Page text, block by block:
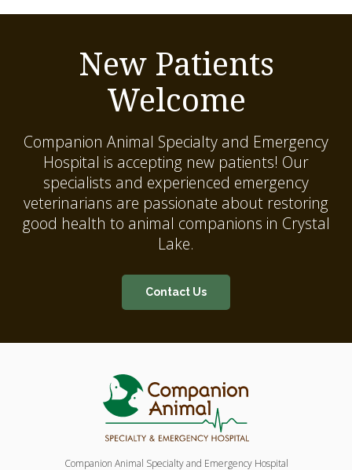
New Patients
Welcome
Companion Animal Specialty and Emergency
Hospital is accepting new patients! Our
specialists and experienced emergency
veterinarians are passionate about restoring
good health to animal companions in Crystal
Lake.
Contact Us
Companion Animal Specialty and Emergency Hospital